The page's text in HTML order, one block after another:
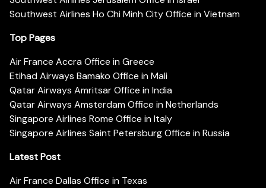
Southwest Airlines Ho Chi Minh City Office in Vietnam
Top Pages
Air France Accra Office in Greece
Etihad Airways Bamako Office in Mali
Qatar Airways Amritsar Office in India
Qatar Airways Amsterdam Office in Netherlands
Singapore Airlines Rome Office in Italy
Singapore Airlines Saint Petersburg Office in Russia
Latest Post
Air France Dallas Office in Texas